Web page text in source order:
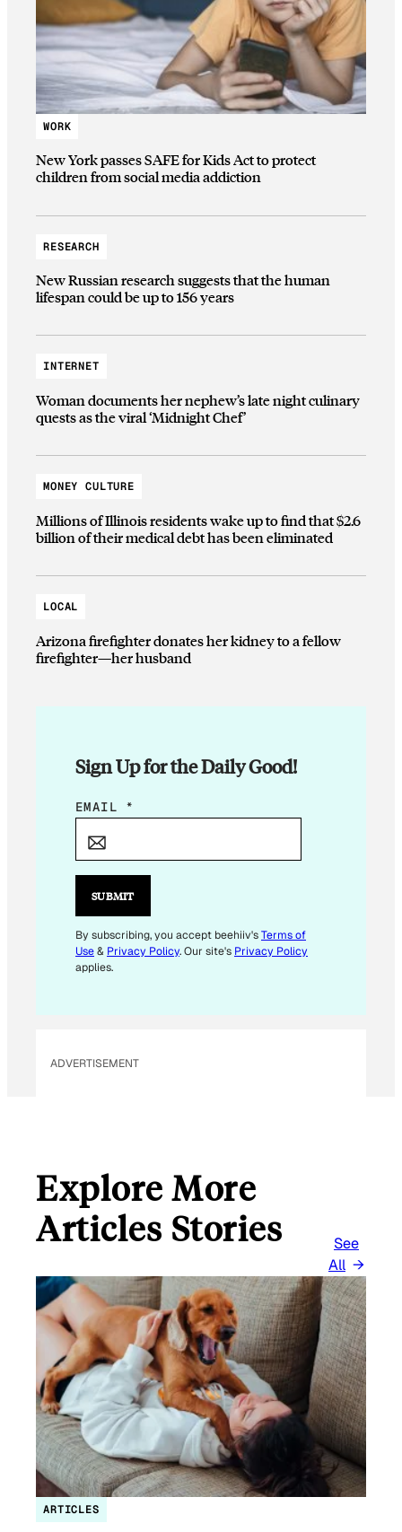
WORK
New York passes SAFE for Kids Act to protect
children from social media addiction
RESEARCH
New Russian research suggests that the human
lifespan could be up to 156 years
INTERNET
Woman documents her nephew’s late night culinary
quests as the viral ‘Midnight Chef’
MONEY CULTURE
Millions of Illinois residents wake up to find that $2.6
billion of their medical debt has been eliminated
LOCAL
Arizona firefighter donates her kidney to a fellow
firefighter—her husband
Sign Up for the Daily Good!
E
I
E
M
A
EMAIL *
SUBMIT
By subscribing, you accept beehiiv'sTerms of
Use& Privacy Policy. Our site's Privacy Policy
applies.
ADVERTISEMENT
Explore More
Articles Stories
See
All
ARTICLES